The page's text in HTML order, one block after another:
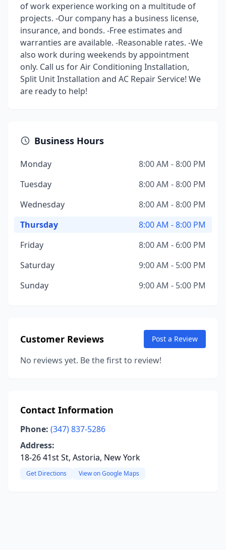
of work experience working on a multitude of
projects. -Our company has a business license,
insurance, and bonds. -Free estimates and
warranties are available. -Reasonable rates. -We
also work during weekends by appointment
only. Call us for Air Conditioning Installation,
Split Unit Installation and AC Repair Service! We
are ready to help!
Business Hours
Monday
8:00 AM - 8:00 PM
Tuesday
8:00 AM - 8:00 PM
Wednesday
8:00 AM - 8:00 PM
Thursday
8:00 AM - 8:00 PM
Friday
8:00 AM - 6:00 PM
Saturday
9:00 AM - 5:00 PM
Sunday
9:00 AM - 5:00 PM
Customer Reviews Post a Review
No reviews yet. Be the first to review!
Contact Information
Phone: (347) 837-5286
Address:
18-26 41st St, Astoria, New York
Get Directions View on Google Maps